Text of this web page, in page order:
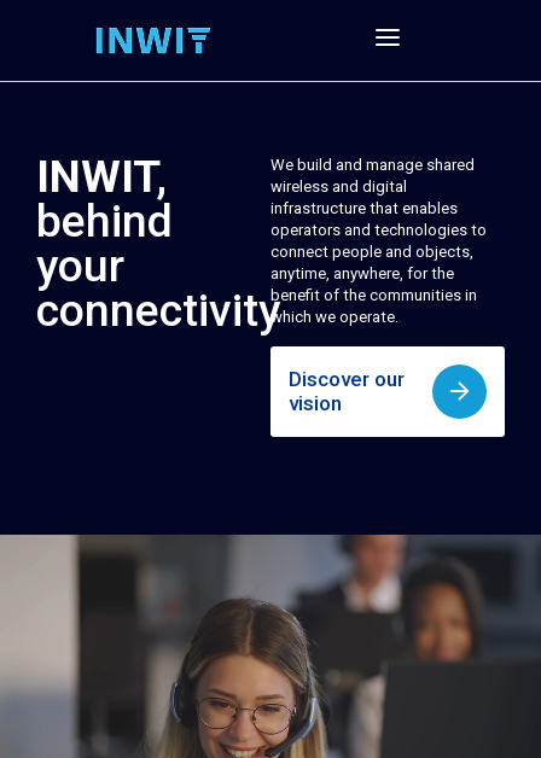
INWIT,
behind
your
connectivity
We build and manage shared
wireless and digital
infrastructure that enables
operators and technologies to
connect people and objects,
anytime, anywhere, for the
benefit of the communities in
which we operate.
Discover our
vision